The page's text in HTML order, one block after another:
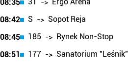
08:35
->
08:42
S -> Sopot Reja
08:45
185 -> Rynek Non-Stop
08:51
177 -> Sanatorium "Leśnik"